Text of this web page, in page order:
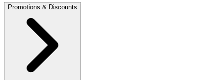
Promotions & Discounts